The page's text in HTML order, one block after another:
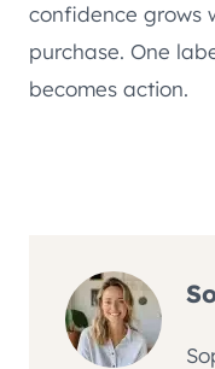
confidence grows
purchase. One
becomes action.